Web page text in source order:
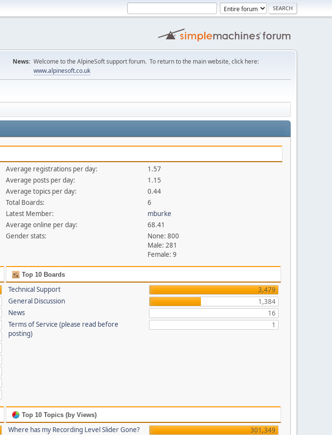
News: Welcome to the AlpineSoft support forum. To return to the main website, click here:
www.alpinesoft.co.uk
Average registrations per day:
1.57
Average posts per day:
1.15
Average topics per day:
0.44
Total Boards:
6
Latest Member:
mburke
Average online per day:
68.41
Gender stats:
None: 800
Male: 281
Female: 9
Top 10 Boards
Technical Support
3,479
General Discussion
1,384
News
16
Terms of Service (please read before
posting)
1
Top 10 Topics (by Views)
Where has my Recording Level Slider Gone?
301,349